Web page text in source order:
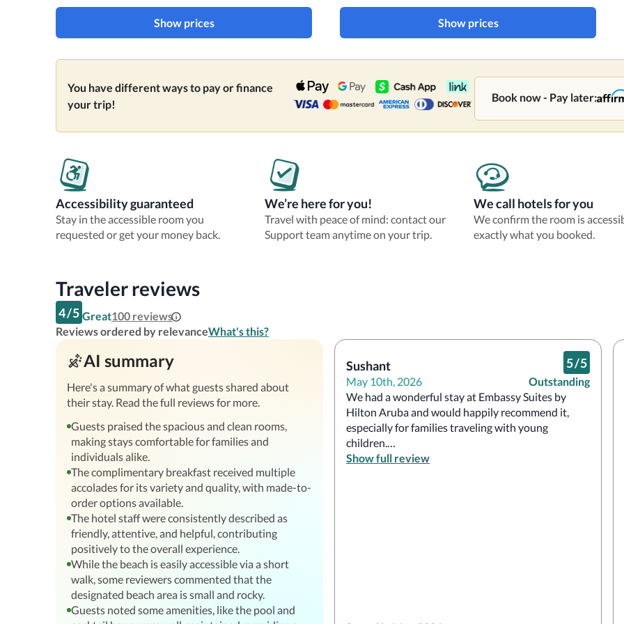
Show prices Show prices
You have different ways to pay or finance
your trip!
Book now - Pay later:
Accessibility guaranteed
Stay in the accessible room you
requested or get your money back.
We’re here for you!
Travel with peace of mind: contact our
Support team anytime on your trip.
We call hotels for you
We confirm the room is
exactly what you booked.
Traveler reviews
4/5 Great100 reviews
Reviews ordered by relevanceWhat's this?
AI summary
Here's a summary of what guests shared about
their stay. Read the full reviews for more.
Guests praised the spacious and clean rooms,
making stays comfortable for families and
individuals alike.
The complimentary breakfast received multiple
accolades for its variety and quality, with made-to-
order options available.
The hotel staff were consistently described as
friendly, attentive, and helpful, contributing
positively to the overall experience.
While the beach is easily accessible via a short
walk, some reviewers commented that the
designated beach area is small and rocky.
Guests noted some amenities, like the pool and
Sushant
May 10th, 2026
5/5
Outstanding
We had a wonderful stay at Embassy Suites by
Hilton Aruba and would happily recommend it,
especially for families traveling with young
children.
Show full review